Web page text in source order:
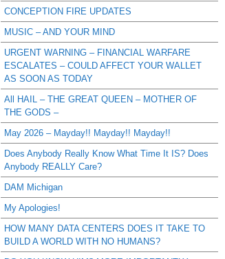
CONCEPTION FIRE UPDATES
MUSIC – AND YOUR MIND
URGENT WARNING – FINANCIAL WARFARE
ESCALATES – COULD AFFECT YOUR WALLET
AS SOON AS TODAY
All HAIL – THE GREAT QUEEN – MOTHER OF
THE GODS –
May 2026 – Mayday!! Mayday!! Mayday!!
Does Anybody Really Know What Time It IS? Does
Anybody REALLY Care?
DAM Michigan
My Apologies!
HOW MANY DATA CENTERS DOES IT TAKE TO
BUILD A WORLD WITH NO HUMANS?